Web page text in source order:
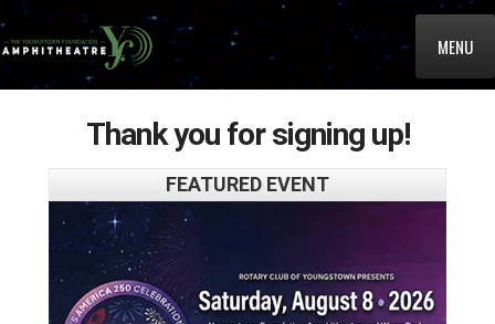
MENU
Thank you for signing up!
FEATURED EVENT